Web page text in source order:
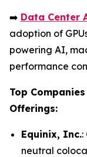
➡️ Data Center
adoption of
powering AI,
performance
Top
Offerings:
Equinix, Inc.:
neutral